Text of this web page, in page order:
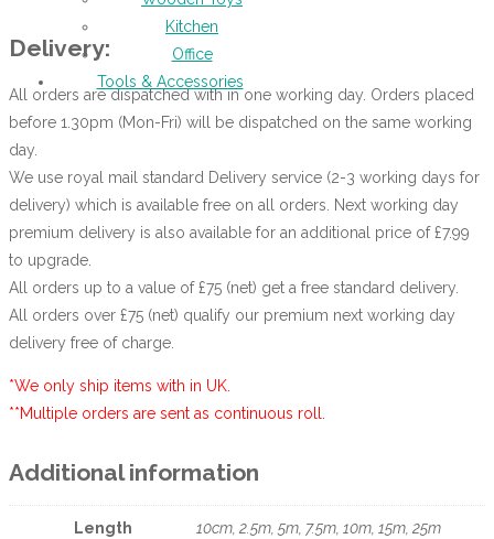
Kitchen
Office
Tools & Accessories
Delivery:
All orders are dispatched with in one working day. Orders placed
before 1.30pm (Mon-Fri) will be dispatched on the same working
day.
We use royal mail standard Delivery service (2-3 working days for
delivery) which is available free on all orders. Next working day
premium delivery is also available for an additional price of £7.99
to upgrade.
All orders up to a value of £75 (net) get a free standard delivery.
All orders over £75 (net) qualify our premium next working day
delivery free of charge.
*We only ship items with in UK.
**Multiple orders are sent as continuous roll.
Additional information
Length 10cm, 2.5m, 5m, 7.5m, 10m, 15m, 25m